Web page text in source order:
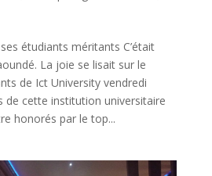
étudiants méritants C’était
La joie se lisait sur le
de Ict University vendredi
de cette institution universitaire
honorés par le top...